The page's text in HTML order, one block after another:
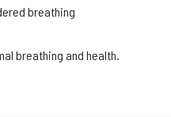
breathing
breathing and health.